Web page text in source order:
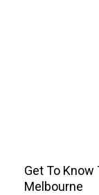
Get To
Melbourne